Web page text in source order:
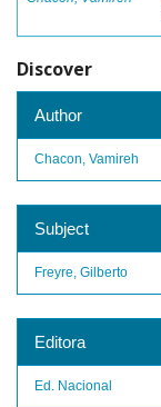
Discover
Author
Chacon, Vamireh
Subject
Freyre, Gilberto
Editora
Ed. Nacional